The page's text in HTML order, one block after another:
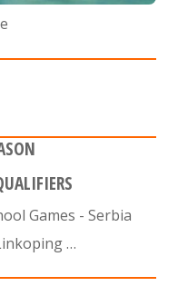
Games - Serbia
…